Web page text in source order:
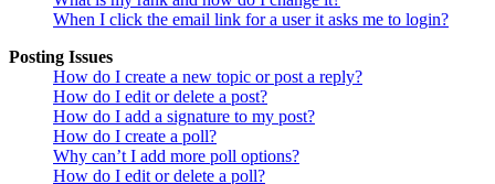
When I click the email link for a user it asks me to login?
Posting Issues
How do I create a new topic or post a reply?
How do I edit or delete a post?
How do I add a signature to my post?
How do I create a poll?
Why can’t I add more poll options?
How do I edit or delete a poll?